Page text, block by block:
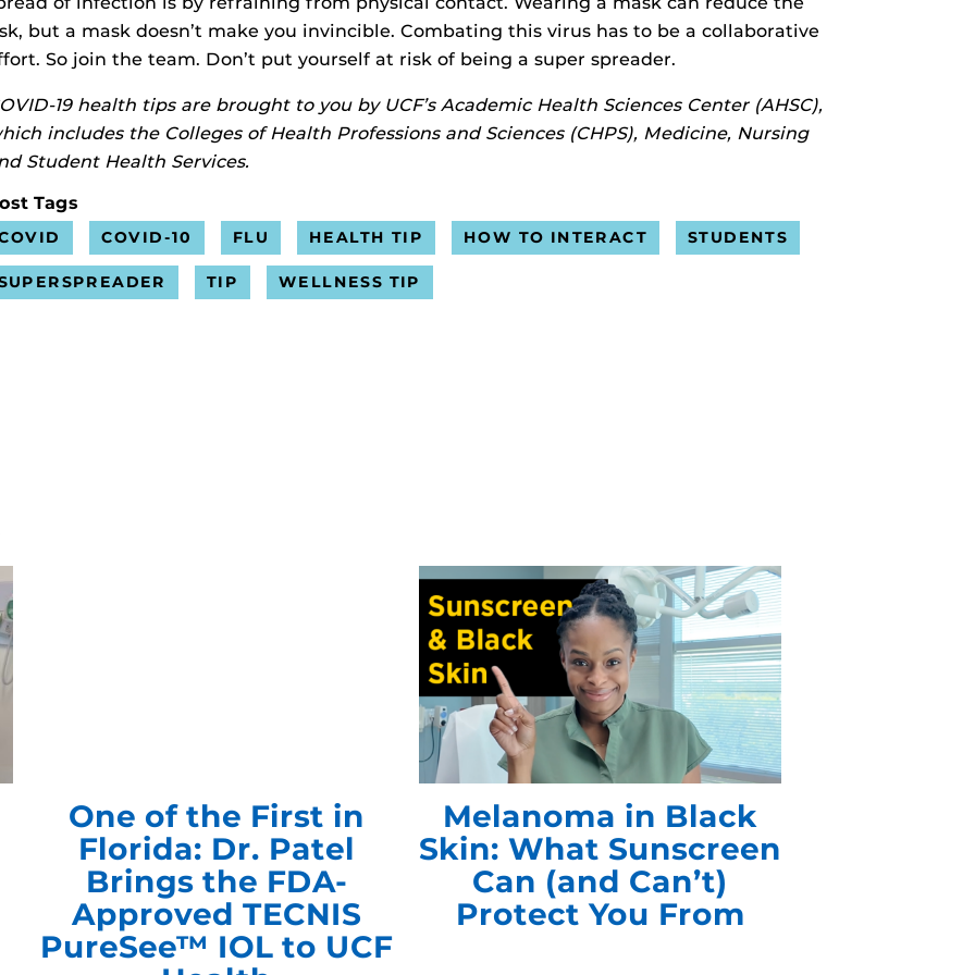
but a mask doesn’t make you invincible. Combating this virus has to be a collaborative
So join the team. Don’t put yourself at risk of being a super spreader.
19 health tips are brought to you by UCF’s Academic Health Sciences Center (AHSC),
includes the Colleges of Health Professions and Sciences (CHPS), Medicine, Nursing
Student Health Services.
Tags
COVID-10 FLU HEALTH TIP HOW TO INTERACT STUDENTS
TIP WELLNESS TIP
One of the First in
Florida: Dr. Patel
Brings the FDA-
Approved TECNIS
PureSee™ IOL to UCF
Melanoma in Black
Skin: What Sunscreen
Can (and Can’t)
Protect You From